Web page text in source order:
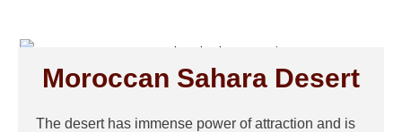
Moroccan Sahara Desert
The desert has immense power of attraction and is